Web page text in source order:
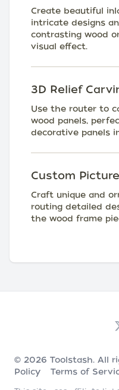
Create beautiful
intricate designs
contrasting wood
visual effect.
3D Relief
Use the router to
wood panels,
decorative panels
Custom
Craft unique and
routing detailed
the wood frame
© 2026 Toolstash. All
Policy
Terms of